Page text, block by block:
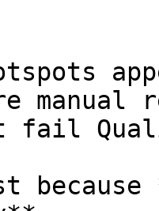
manual
fail